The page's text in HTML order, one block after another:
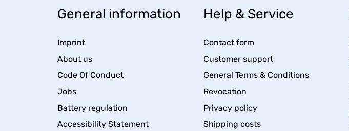
General information
Imprint
About us
Code Of Conduct
Jobs
Battery regulation
Accessibility Statement
Help & Service
Contact form
Customer support
General Terms & Conditions
Revocation
Privacy policy
Shipping costs